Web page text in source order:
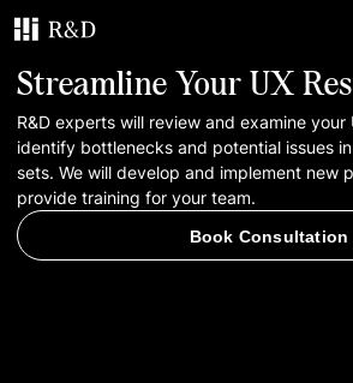
Services
Work
Blog
Streamline Your UX
R&D experts will review and examine
identify bottlenecks and potential issues
sets. We will develop and implement new
provide training for your team.
Book Consultation